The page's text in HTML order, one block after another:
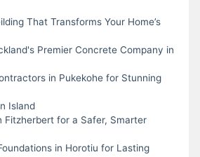
That Transforms Your Home’s
Premier Concrete Company in
in Pukekohe for Stunning
Island
Fitzherbert for a Safer, Smarter
in Horotiu for Lasting